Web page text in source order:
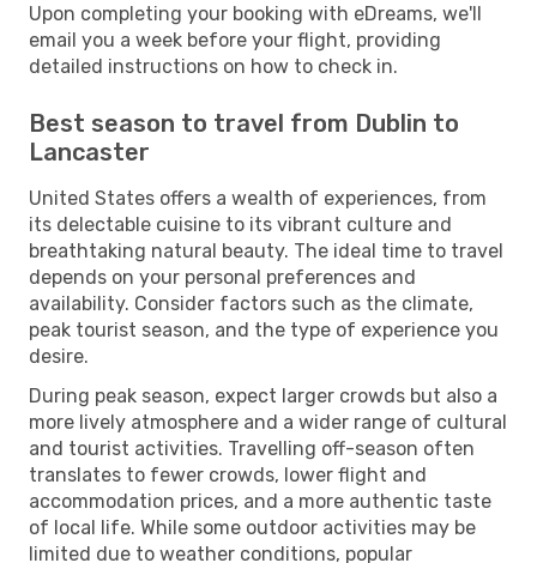
Upon completing your booking with eDreams, we'll
email you a week before your flight, providing
detailed instructions on how to check in.
Best season to travel from Dublin to
Lancaster
United States offers a wealth of experiences, from
its delectable cuisine to its vibrant culture and
breathtaking natural beauty. The ideal time to travel
depends on your personal preferences and
availability. Consider factors such as the climate,
peak tourist season, and the type of experience you
desire.
During peak season, expect larger crowds but also a
more lively atmosphere and a wider range of cultural
and tourist activities. Travelling off-season often
translates to fewer crowds, lower flight and
accommodation prices, and a more authentic taste
of local life. While some outdoor activities may be
limited due to weather conditions, popular